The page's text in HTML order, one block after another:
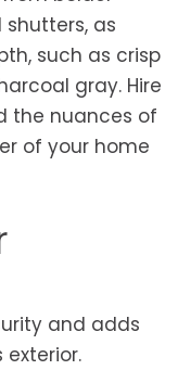
as
such as crisp
gray. Hire
the nuances of
of your home
and adds
exterior.